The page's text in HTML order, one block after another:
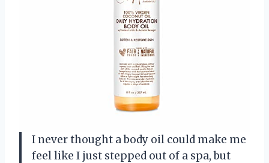
I never thought a body oil could make me
feel like I just stepped out of a spa, but